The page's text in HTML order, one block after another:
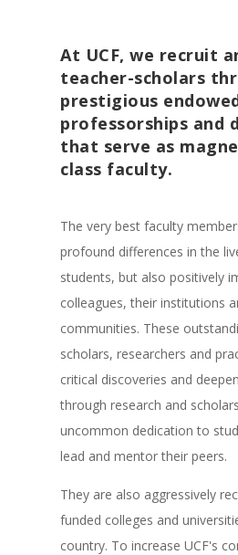
At UCF, we recruit
teacher-scholars
prestigious
professorships and
that serve as
class faculty.
The very best faculty
profound differences in the
students, but also positively
colleagues, their institutions
communities. These
scholars, researchers and
critical discoveries and
through research and
uncommon dedication to
lead and mentor their peers.
They are also aggressively
funded colleges and
country. To increase UCF's